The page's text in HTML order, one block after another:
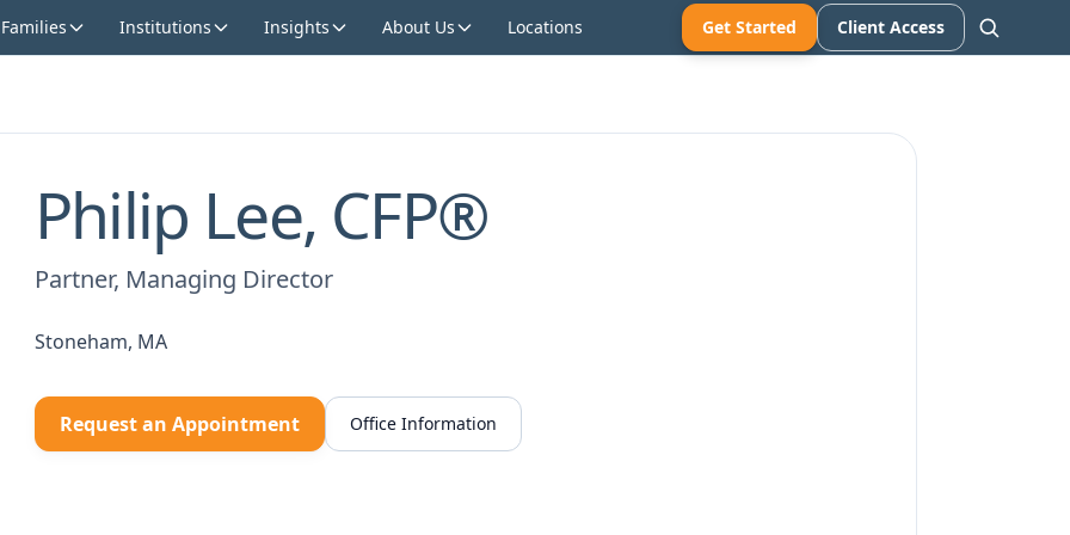
Institutions Insights About Us Locations Get Started Client Access
Philip Lee, CFP®
Partner, Managing Director
Stoneham, MA
Request an Appointment Office Information